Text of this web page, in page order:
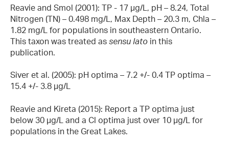
Reavie and Smol (2001): TP - 17 µg/L, pH – 8.24, Total
Nitrogen (TN) – 0.498 mg/L, Max Depth – 20.3 m, Chla –
1.82 mg/L for populations in southeastern Ontario.
This taxon was treated as sensu lato in this
publication.
Siver et al. (2005): pH optima – 7.2 +/- 0.4 TP optima –
15.4 +/- 3.8 µg/L
Reavie and Kireta (2015): Report a TP optima just
below 30 µg/L and a Cl optima just over 10 µg/L for
populations in the Great Lakes.